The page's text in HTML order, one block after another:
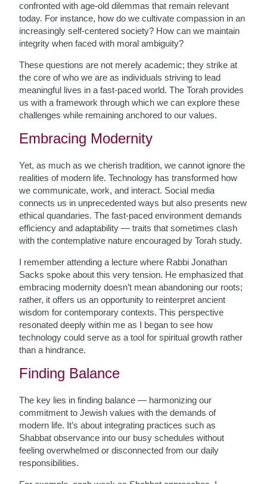
confronted with age-old dilemmas that remain relevant
today. For instance, how do we cultivate compassion in an
increasingly self-centered society? How can we maintain
integrity when faced with moral ambiguity?
These questions are not merely academic; they strike at
the core of who we are as individuals striving to lead
meaningful lives in a fast-paced world. The Torah provides
us with a framework through which we can explore these
challenges while remaining anchored to our values.
Embracing Modernity
Yet, as much as we cherish tradition, we cannot ignore the
realities of modern life. Technology has transformed how
we communicate, work, and interact. Social media
connects us in unprecedented ways but also presents new
ethical quandaries. The fast-paced environment demands
efficiency and adaptability — traits that sometimes clash
with the contemplative nature encouraged by Torah study.
I remember attending a lecture where Rabbi Jonathan
Sacks spoke about this very tension. He emphasized that
embracing modernity doesn’t mean abandoning our roots;
rather, it offers us an opportunity to reinterpret ancient
wisdom for contemporary contexts. This perspective
resonated deeply within me as I began to see how
technology could serve as a tool for spiritual growth rather
than a hindrance.
Finding Balance
The key lies in finding balance — harmonizing our
commitment to Jewish values with the demands of
modern life. It’s about integrating practices such as
Shabbat observance into our busy schedules without
feeling overwhelmed or disconnected from our daily
responsibilities.